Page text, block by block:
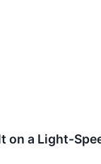
on a Light-